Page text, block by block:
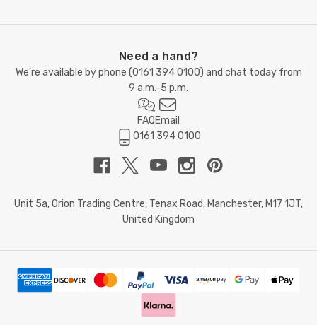
Need a hand?
We're available by phone (0161 394 0100) and chat today from
9 a.m.-5 p.m.
FAQEmail
0161 394 0100
Unit 5a, Orion Trading Centre, Tenax Road, Manchester, M17 1JT,
United Kingdom